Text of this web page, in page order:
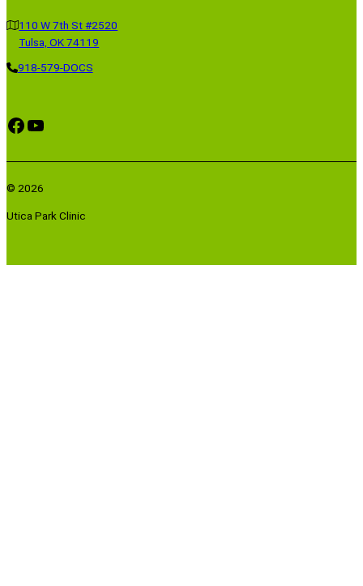
110 W 7th St #2520
Tulsa, OK 74119
918-579-DOCS
Facebook YouTube
© 2026
Utica Park Clinic